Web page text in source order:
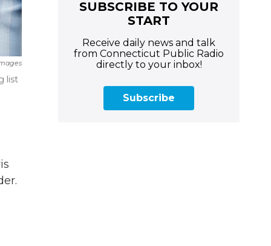
list
SUBSCRIBE TO YOUR
START
Receive daily news and talk
from Connecticut Public Radio
directly to your inbox!
Subscribe